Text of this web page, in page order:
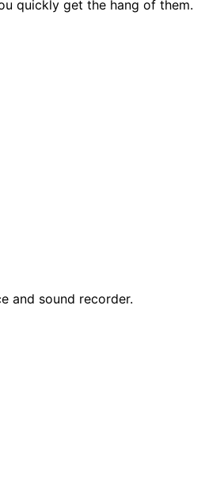
quickly get the hang of them.
and sound recorder.